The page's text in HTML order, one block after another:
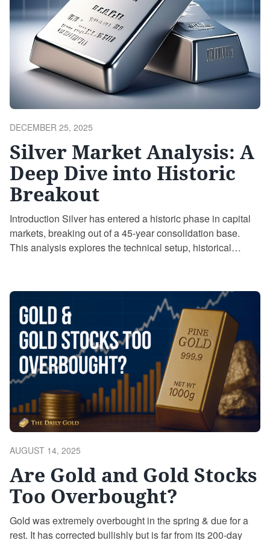
POSTED
DECEMBER 25, 2025
Silver Market Analysis: A
Deep Dive into Historic
Breakout
Introduction Silver has entered a historic phase in capital
markets, breaking out of a 45-year consolidation base.
This analysis explores the technical setup, historical
scenarios. The Historic Breakout Silver has just broken
out of a 45-year-long base—the second greatest breakout
…Continue reading
POSTED
AUGUST 14, 2025
Are Gold and Gold Stocks
Too Overbought?
Gold was extremely overbought in the spring & due for a
rest. It has corrected bullishly but is far from its 200-day